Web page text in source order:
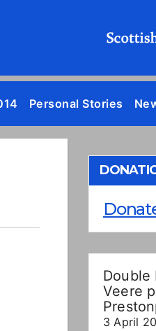
Personal Stories
Double
Veere
3 April